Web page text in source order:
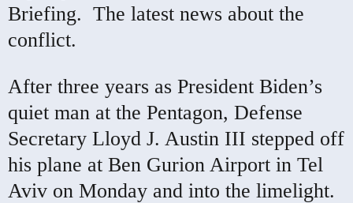
Briefing. The latest news about the
conflict.
After three years as President Biden’s
quiet man at the Pentagon, Defense
Secretary Lloyd J. Austin III stepped off
his plane at Ben Gurion Airport in Tel
Aviv on Monday and into the limelight.